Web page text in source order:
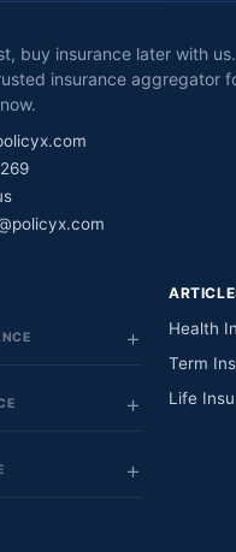
buy insurance later with us.
insurance aggregator
Health
Term
Life